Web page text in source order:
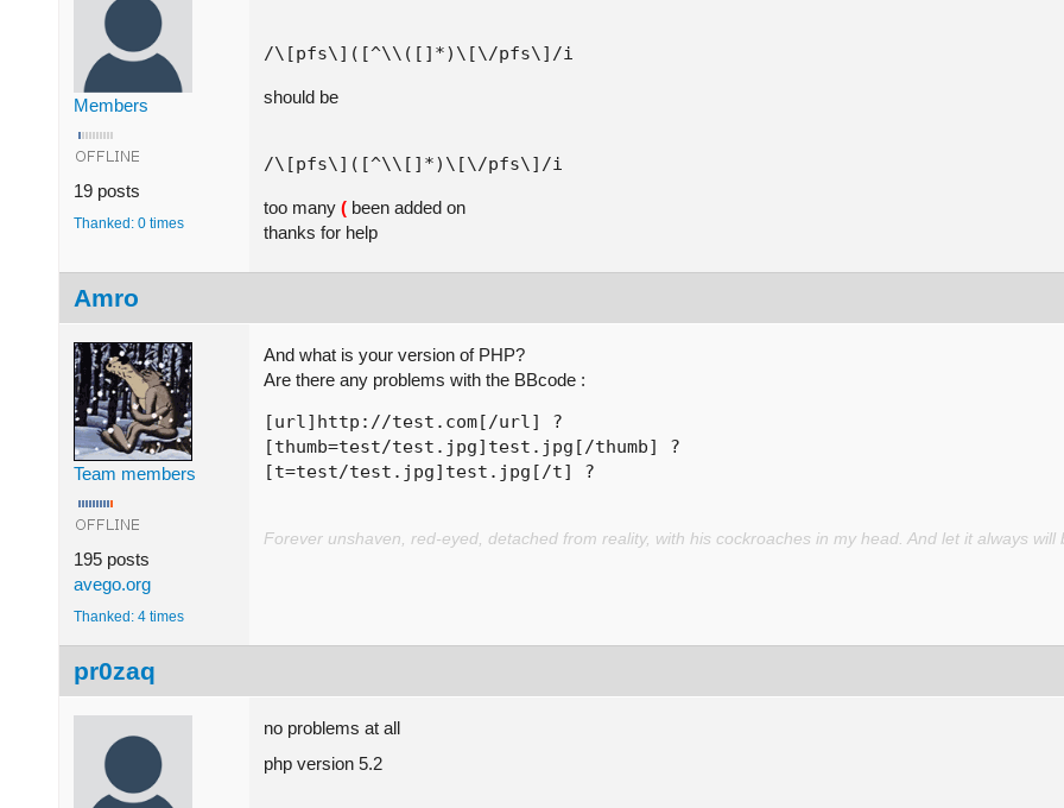
Members
19 posts
Thanked: 0 times
should be
too many ( been added on
thanks for help
Amro
Team members
195 posts
avego.org
Thanked: 4 times
And what is your version of PHP?
Are there any problems with the BBcode :
[url]http://test.com[/url] ?
[thumb=test/test.jpg]test.jpg[/thumb] ?
[t=test/test.jpg]test.jpg[/t] ?
Forever unshaven, red-eyed, detached from reality, with his cockroaches in my head. And let it always will
pr0zaq
no problems at all
php version 5.2